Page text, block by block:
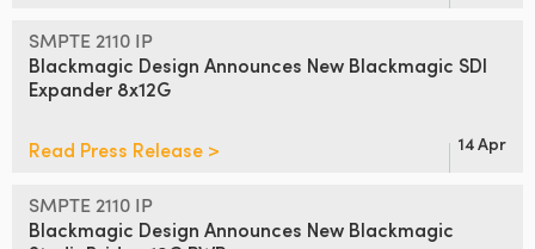
SMPTE 2110 IP
Blackmagic Design Announces New Blackmagic SDI
Expander 8x12G
Read Press Release > 14 Apr
SMPTE 2110 IP
Blackmagic Design Announces New Blackmagic